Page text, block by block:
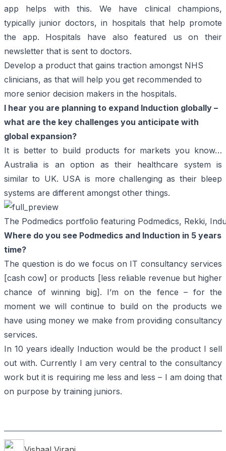
app helps with this. We have clinical champions,
typically junior doctors, in hospitals that help promote
the app. Hospitals have also featured us on their
newsletter that is sent to doctors.
Develop a product that gains traction amongst NHS
clinicians, as that will help you get recommended to
more senior decision makers in the hospitals.
I hear you are planning to expand Induction globally –
what are the key challenges you anticipate with
global expansion?
It is better to build products for markets you know…
Australia is an option as their healthcare system is
similar to UK. USA is more challenging as their bleep
systems are different amongst other things.
The Podmedics portfolio featuring Podmedics, Rekki,
Where do you see Podmedics and Induction in 5 years
time?
The question is do we focus on IT consultancy services
[cash cow] or products [less reliable revenue but higher
chance of winning big]. I’m on the fence – for the
moment we will continue to build on the products we
have using money we make from providing consultancy
services.
In 10 years ideally Induction would be the product I sell
out with. Currently I am very central to the consultancy
work but it is requiring me less and less – I am doing that
on purpose by training juniors.